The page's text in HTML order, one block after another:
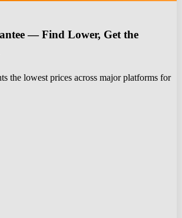
— Find Lower, Get the
the lowest prices across major platforms for